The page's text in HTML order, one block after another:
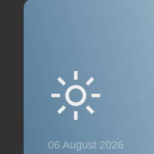
06 August 2026